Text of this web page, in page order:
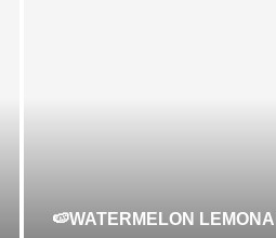
🍉WATERMELON